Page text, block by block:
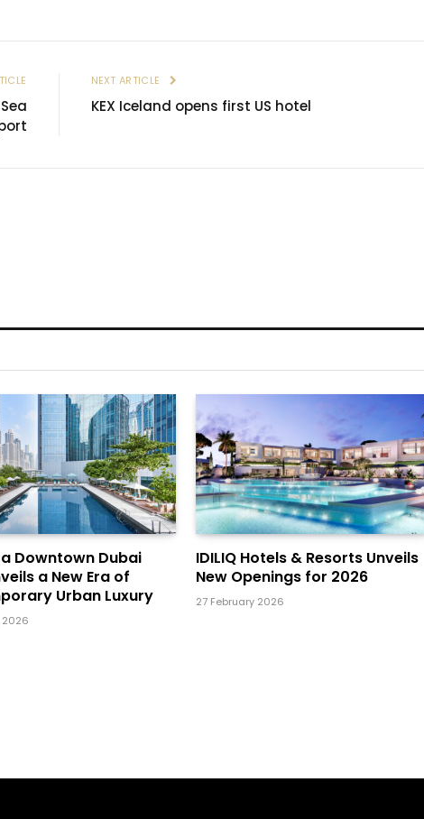
NEXT ARTICLE
KEX Iceland opens first US hotel
Downtown Dubai
a New Era of
Urban Luxury
2026
IDILIQ Hotels & Resorts Unveils
New Openings for 2026
27 February 2026